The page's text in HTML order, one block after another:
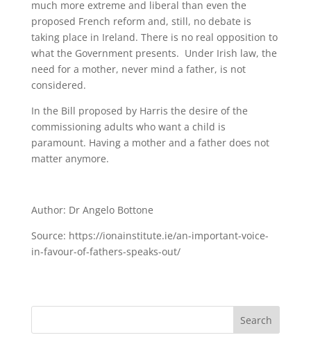
much more extreme and liberal than even the
proposed French reform and, still, no debate is
taking place in Ireland. There is no real opposition to
what the Government presents. Under Irish law, the
need for a mother, never mind a father, is not
considered.
In the Bill proposed by Harris the desire of the
commissioning adults who want a child is
paramount. Having a mother and a father does not
matter anymore.
Author: Dr Angelo Bottone
Source: https://ionainstitute.ie/an-important-voice-
in-favour-of-fathers-speaks-out/